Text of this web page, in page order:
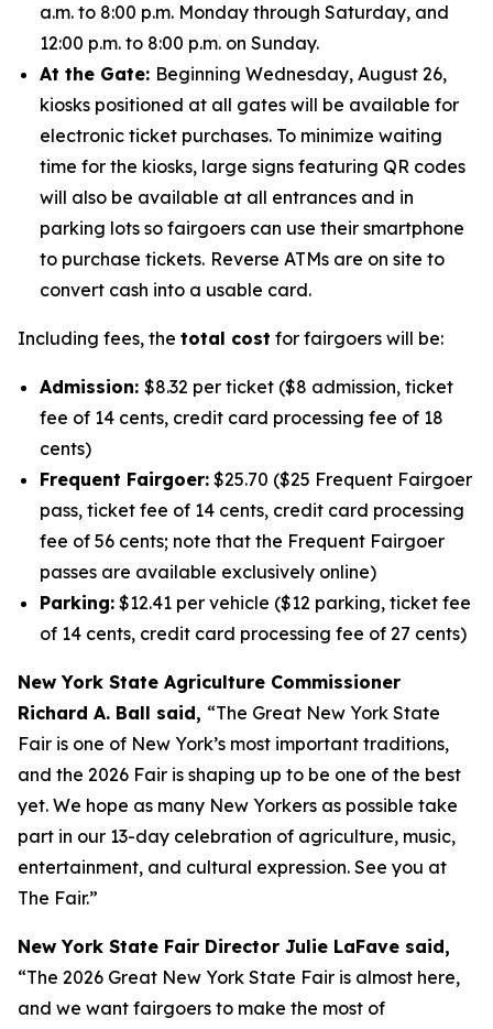
a.m. to 8:00 p.m. Monday through Saturday, and
12:00 p.m. to 8:00 p.m. on Sunday.
At the Gate: Beginning Wednesday, August 26,
kiosks positioned at all gates will be available for
electronic ticket purchases. To minimize waiting
time for the kiosks, large signs featuring QR codes
will also be available at all entrances and in
parking lots so fairgoers can use their smartphone
to purchase tickets. Reverse ATMs are on site to
convert cash into a usable card.
Including fees, the total cost for fairgoers will be:
Admission: $8.32 per ticket ($8 admission, ticket
fee of 14 cents, credit card processing fee of 18
cents)
Frequent Fairgoer: $25.70 ($25 Frequent Fairgoer
pass, ticket fee of 14 cents, credit card processing
fee of 56 cents; note that the Frequent Fairgoer
passes are available exclusively online)
Parking: $12.41 per vehicle ($12 parking, ticket fee
of 14 cents, credit card processing fee of 27 cents)
New York State Agriculture Commissioner
Richard A. Ball said, “The Great New York State
Fair is one of New York’s most important traditions,
and the 2026 Fair is shaping up to be one of the best
yet. We hope as many New Yorkers as possible take
part in our 13-day celebration of agriculture, music,
entertainment, and cultural expression. See you at
The Fair.”
New York State Fair Director Julie LaFave said,
“The 2026 Great New York State Fair is almost here,
and we want fairgoers to make the most of